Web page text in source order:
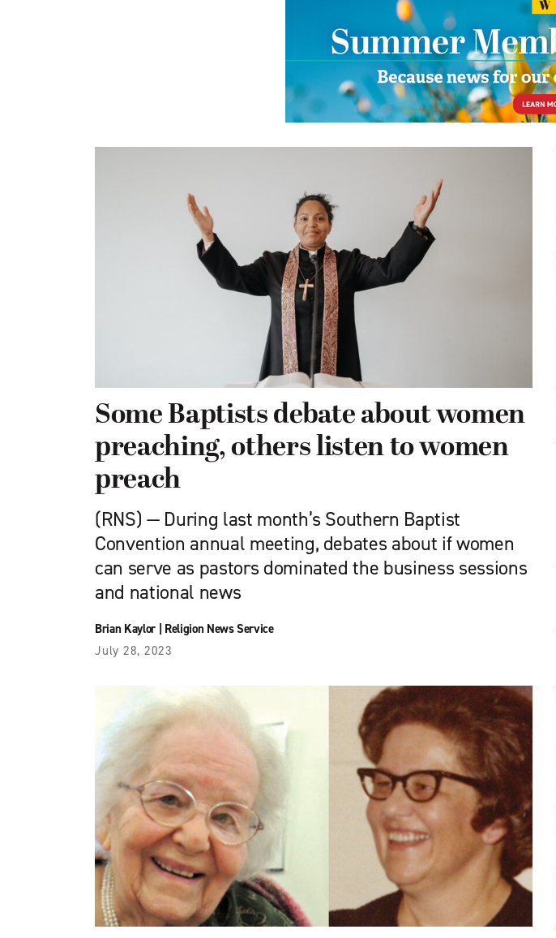
Some Baptists debate about women
preaching, others listen to women
preach
(RNS) — During last month’s Southern Baptist
Convention annual meeting, debates about if women
can serve as pastors dominated the business sessions
and national news
Brian Kaylor| Religion News Service
July 28, 2023